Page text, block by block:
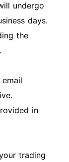
undergo
days.
the
in
trading